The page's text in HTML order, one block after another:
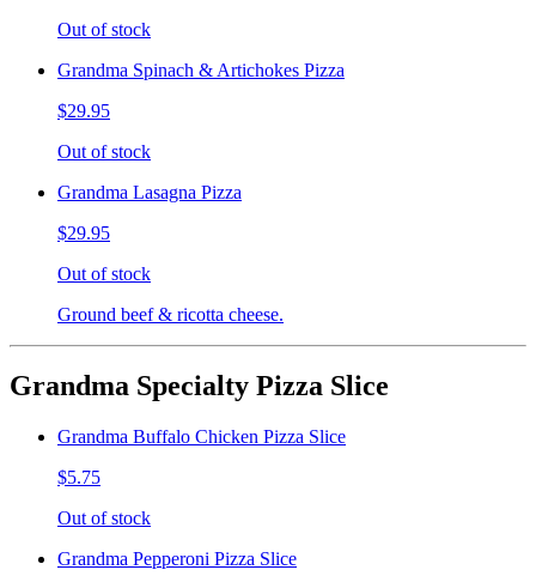
Out of stock
Grandma Spinach & Artichokes Pizza
$29.95
Out of stock
Grandma Lasagna Pizza
$29.95
Out of stock
Ground beef & ricotta cheese.
Grandma Specialty Pizza Slice
Grandma Buffalo Chicken Pizza Slice
$5.75
Out of stock
Grandma Pepperoni Pizza Slice